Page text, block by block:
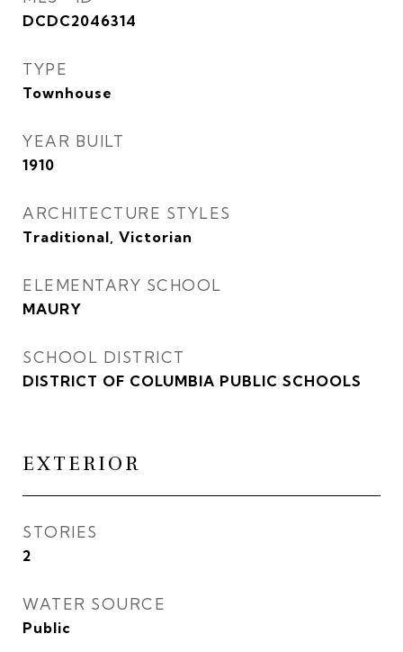
DCDC2046314
TYPE
Townhouse
YEAR BUILT
1910
ARCHITECTURE STYLES
Traditional, Victorian
ELEMENTARY SCHOOL
MAURY
SCHOOL DISTRICT
DISTRICT OF COLUMBIA PUBLIC SCHOOLS
EXTERIOR
STORIES
2
WATER SOURCE
Public